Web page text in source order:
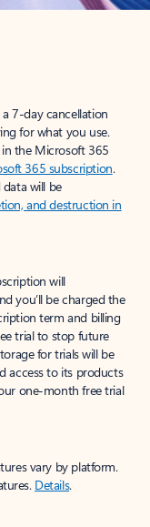
7-day cancellation
for what you use.
the Microsoft 365
365 subscription.
data will be
and destruction in
will
you’ll be charged the
term and billing
trial to stop future
for trials will be
access to its products
one-month free trial
vary by platform.
Details.